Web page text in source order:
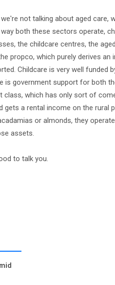
not talking about aged care,
both these sectors operate,
the childcare centres, the
propco, which purely derives
Childcare is very well funded
is government support for both
which has only sort of
a rental income on the rural
or almonds, they
assets.
to talk you.